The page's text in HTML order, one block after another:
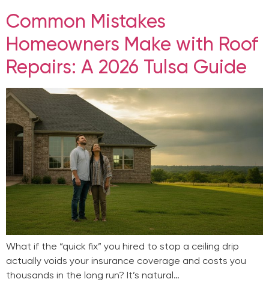
Common Mistakes
Homeowners Make with Roof
Repairs: A 2026 Tulsa Guide
What if the “quick fix” you hired to stop a ceiling drip
actually voids your insurance coverage and costs you
thousands in the long run? It’s natural…